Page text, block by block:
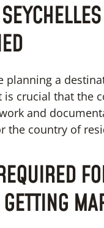
planning a
crucial that the
and
the country of